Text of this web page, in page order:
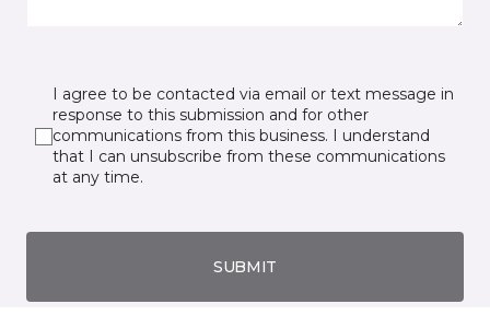
I agree to be contacted via email or text message in
response to this submission and for other
communications from this business. I understand
that I can unsubscribe from these communications
at any time.
SUBMIT